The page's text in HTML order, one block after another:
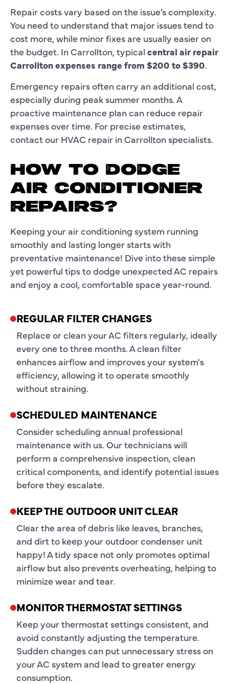
Repair costs vary based on the issue’s complexity.
You need to understand that major issues tend to
cost more, while minor fixes are usually easier on
the budget. In Carrollton, typical central air repair
Carrollton expenses range from $200 to $390.
Emergency repairs often carry an additional cost,
especially during peak summer months. A
proactive maintenance plan can reduce repair
expenses over time. For precise estimates,
contact our HVAC repair in Carrollton specialists.​
HOW TO DODGE
AIR CONDITIONER
REPAIRS?
Keeping your air conditioning system running
smoothly and lasting longer starts with
preventative maintenance! Dive into these simple
yet powerful tips to dodge unexpected AC repairs
and enjoy a cool, comfortable space year-round.
REGULAR FILTER CHANGES
Replace or clean your AC filters regularly, ideally
every one to three months. A clean filter
enhances airflow and improves your system's
efficiency, allowing it to operate smoothly
without straining.
SCHEDULED MAINTENANCE
Consider scheduling annual professional
maintenance with us. Our technicians will
perform a comprehensive inspection, clean
critical components, and identify potential issues
before they escalate.
KEEP THE OUTDOOR UNIT CLEAR
Clear the area of debris like leaves, branches,
and dirt to keep your outdoor condenser unit
happy! A tidy space not only promotes optimal
airflow but also prevents overheating, helping to
minimize wear and tear.
MONITOR THERMOSTAT SETTINGS
Keep your thermostat settings consistent, and
avoid constantly adjusting the temperature.
Sudden changes can put unnecessary stress on
your AC system and lead to greater energy
consumption.